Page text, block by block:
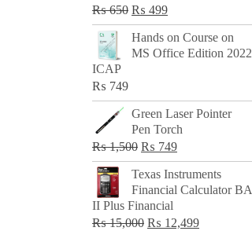
₨650 Original
price
was:
₨ 499Current
price
is:
Hands on Course on
MS Office Edition 2022
ICAP
₨ 749
Green Laser Pointer
Pen Torch
₨1,500 Original
price
was:
₨ 1,500.
₨ 749Current
price
is:
Texas Instruments
Financial Calculator BA
II Plus Financial
₨15,000 Original
₨ 12,499Current